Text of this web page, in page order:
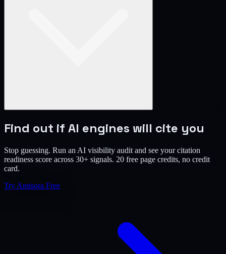
Find out if AI engines will cite you
Stop guessing. Run an AI visibility audit and see your citation
readiness score across 30+ signals. 20 free page credits, no credit
card.
Try Amisora Free